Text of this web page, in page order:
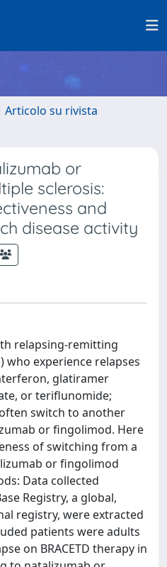
Articolo su rivista
or
sclerosis:
and
disease activity
relapsing-remitting
who experience relapses
glatiramer
or teriflunomide;
often switch to another
or fingolimod. Here
of switching from a
or fingolimod
Data collected
Registry, a global,
registry, were extracted
patients were adults
on BRACETD therapy in